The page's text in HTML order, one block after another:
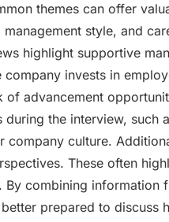
themes can offer
style, and
highlight supportive
invests in
advancement
the interview, such
culture.
These often
By combining
prepared to discuss